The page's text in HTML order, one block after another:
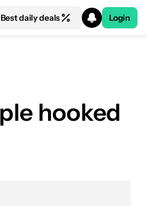
Best daily deals Login
hooked